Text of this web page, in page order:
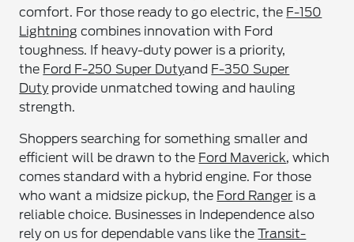
comfort. For those ready to go electric, the F-150
Lightning combines innovation with Ford
toughness. If heavy-duty power is a priority,
the Ford F-250 Super Dutyand F-350 Super
Dutyprovide unmatched towing and hauling
strength.
Shoppers searching for something smaller and
efficient will be drawn to the Ford Maverick, which
comes standard with a hybrid engine. For those
who want a midsize pickup, the Ford Ranger is a
reliable choice. Businesses in Independence also
rely on us for dependable vans like theTransit-